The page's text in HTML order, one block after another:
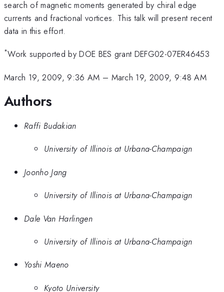
search of magnetic moments generated by chiral edge
currents and fractional vortices. This talk will present recent
data in this effort.
*Work supported by DOE BES grant DEFG02-07ER46453
March 19, 2009, 9:36 AM – March 19, 2009, 9:48 AM
Authors
Raffi Budakian
University of Illinois at Urbana-Champaign
Joonho Jang
University of Illinois at Urbana-Champaign
Dale Van Harlingen
University of Illinois at Urbana-Champaign
Yoshi Maeno
Kyoto University